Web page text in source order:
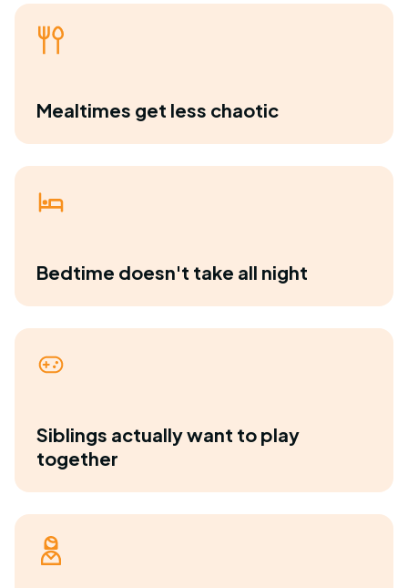
Mealtimes get less chaotic
Bedtime doesn't take all night
Siblings actually want to play
together